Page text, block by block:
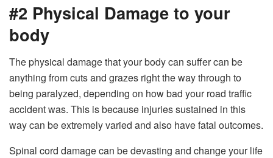
#2 Physical Damage to your
body
The physical damage that your body can suffer can be
anything from cuts and grazes right the way through to
being paralyzed, depending on how bad your road traffic
accident was. This is because injuries sustained in this
way can be extremely varied and also have fatal outcomes.
Spinal cord damage can be devasting and change your life